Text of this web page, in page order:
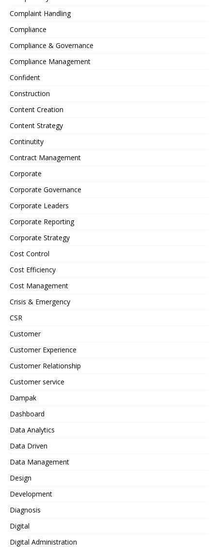
Complaint Handling
Compliance
Compliance & Governance
Compliance Management
Confident
Construction
Content Creation
Content Strategy
Continutity
Contract Management
Corporate
Corporate Governance
Corporate Leaders
Corporate Reporting
Corporate Strategy
Cost Control
Cost Efficiency
Cost Management
Crisis & Emergency
CSR
Customer
Customer Experience
Customer Relationship
Customer service
Dampak
Dashboard
Data Analytics
Data Driven
Data Management
Design
Development
Diagnosis
Digital
Digital Administration